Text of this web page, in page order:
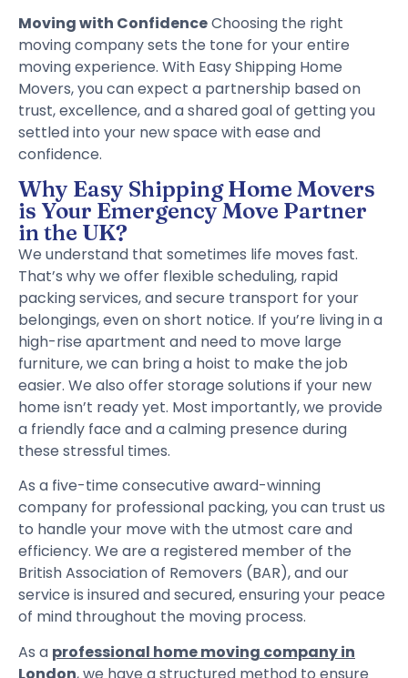
Moving with ConfidenceChoosing the right
moving company sets the tone for your entire
moving experience. With Easy Shipping Home
Movers, you can expect a partnership based on
trust, excellence, and a shared goal of getting you
settled into your new space with ease and
confidence.
Why Easy Shipping Home Movers
is Your Emergency Move Partner
in the UK?
We understand that sometimes life moves fast.
That’s why we offer flexible scheduling, rapid
packing services, and secure transport for your
belongings, even on short notice. If you’re living in a
high-rise apartment and need to move large
furniture, we can bring a hoist to make the job
easier. We also offer storage solutions if your new
home isn’t ready yet. Most importantly, we provide
a friendly face and a calming presence during
these stressful times.
As a five-time consecutive award-winning
company for professional packing, you can trust us
to handle your move with the utmost care and
efficiency. We are a registered member of the
British Association of Removers (BAR), and our
service is insured and secured, ensuring your peace
of mind throughout the moving process.
As a professional home moving company in
London, we have a structured method to ensure